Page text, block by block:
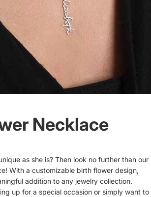
Necklace
as she is? Then look no further than our
With a customizable birth flower design,
addition to any jewelry collection.
up for a special occasion or simply want to